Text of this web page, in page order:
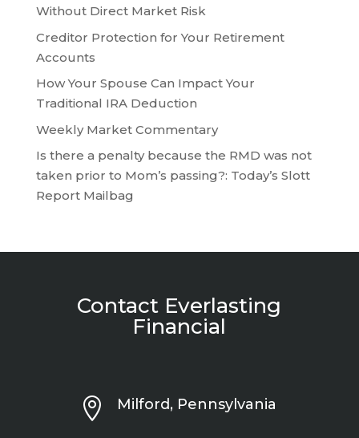
Without Direct Market Risk
Creditor Protection for Your Retirement
Accounts
How Your Spouse Can Impact Your
Traditional IRA Deduction
Weekly Market Commentary
Is there a penalty because the RMD was not
taken prior to Mom’s passing?: Today’s Slott
Report Mailbag
Contact Everlasting
Financial
 Milford, Pennsylvania